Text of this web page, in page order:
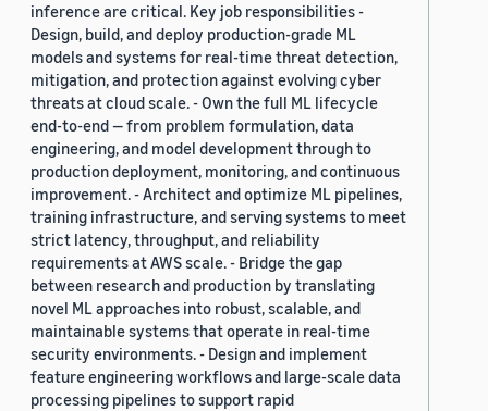
inference are critical. Key job responsibilities -
Design, build, and deploy production-grade ML
models and systems for real-time threat detection,
mitigation, and protection against evolving cyber
threats at cloud scale. - Own the full ML lifecycle
end-to-end — from problem formulation, data
engineering, and model development through to
production deployment, monitoring, and continuous
improvement. - Architect and optimize ML pipelines,
training infrastructure, and serving systems to meet
strict latency, throughput, and reliability
requirements at AWS scale. - Bridge the gap
between research and production by translating
novel ML approaches into robust, scalable, and
maintainable systems that operate in real-time
security environments. - Design and implement
feature engineering workflows and large-scale data
processing pipelines to support rapid